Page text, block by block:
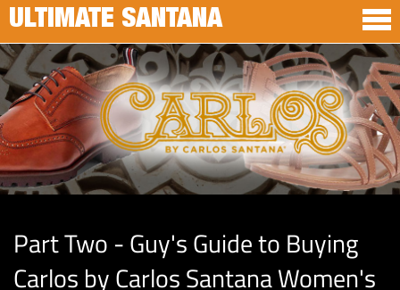
ULTIMATE SANTANA
Part Two - Guy's Guide to Buying
Carlos by Carlos Santana Women's